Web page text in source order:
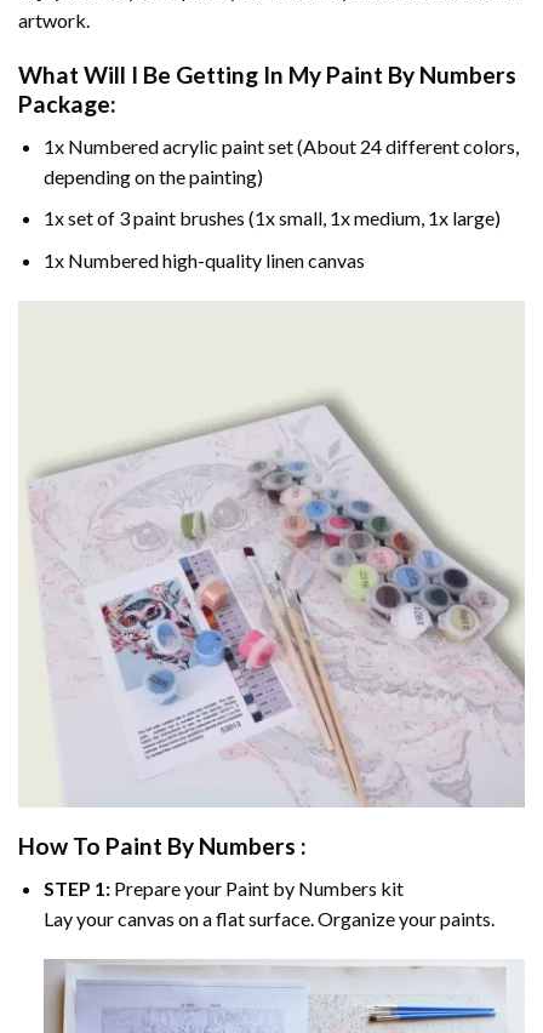
artwork.
What Will I Be Getting In My Paint By Numbers
Package:
1x Numbered acrylic paint set (About 24 different colors,
depending on the painting)
1x set of 3 paint brushes (1x small, 1x medium, 1x large)
1x Numbered high-quality linen canvas
How To Paint By Numbers :
STEP 1:Prepare your Paint by Numbers kit
Lay your canvas on a flat surface. Organize your paints.